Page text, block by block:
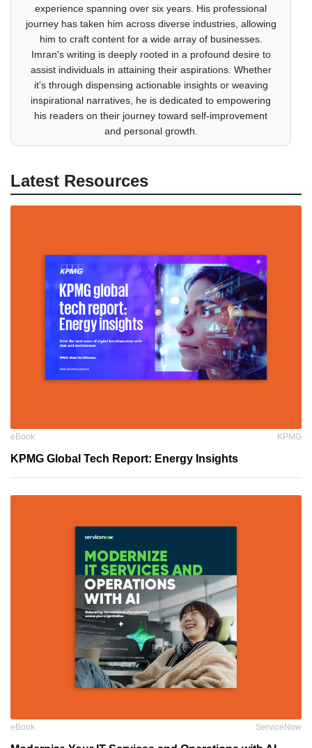
experience spanning over six years. His professional
journey has taken him across diverse industries, allowing
him to craft content for a wide array of businesses.
Imran's writing is deeply rooted in a profound desire to
assist individuals in attaining their aspirations. Whether
it's through dispensing actionable insights or weaving
inspirational narratives, he is dedicated to empowering
his readers on their journey toward self-improvement
and personal growth.
Latest Resources
eBook KPMG
KPMG Global Tech Report: Energy Insights
eBook ServiceNow